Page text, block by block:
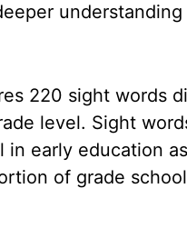
220 sight words
level. Sight
in early education
of grade